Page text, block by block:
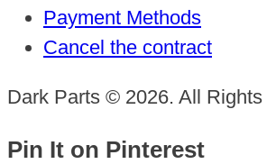
Payment Methods
Cancel the contract
Dark Parts © 2026. All Rights
Pin It on Pinterest